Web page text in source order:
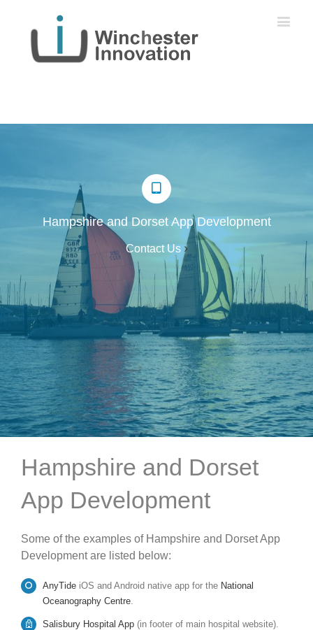
Hampshire and Dorset App Development
Contact Us
Hampshire and Dorset
App Development
Some of the examples of Hampshire and Dorset App
Development are listed below:
AnyTide iOS and Android native app for the National
Oceanography Centre.
Salisbury Hospital App (in footer of main hospital website).